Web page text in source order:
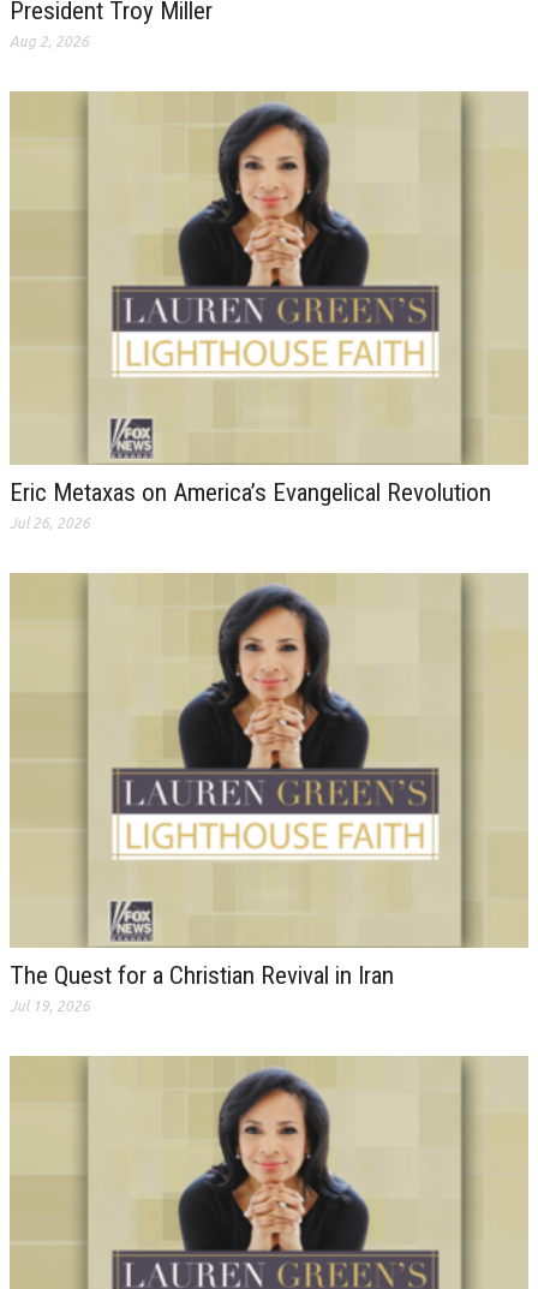
President Troy Miller
Aug 2, 2026
Eric Metaxas on America’s Evangelical Revolution
Jul 26, 2026
The Quest for a Christian Revival in Iran
Jul 19, 2026